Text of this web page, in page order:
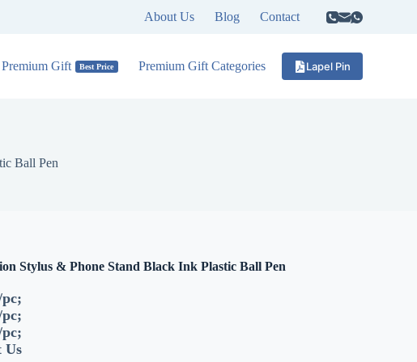
About Us Blog Contact
Premium Gift Best Price Premium Gift Categories Lapel Pin
Ball Pen
Stylus & Phone Stand Black Ink Plastic Ball Pen
Us